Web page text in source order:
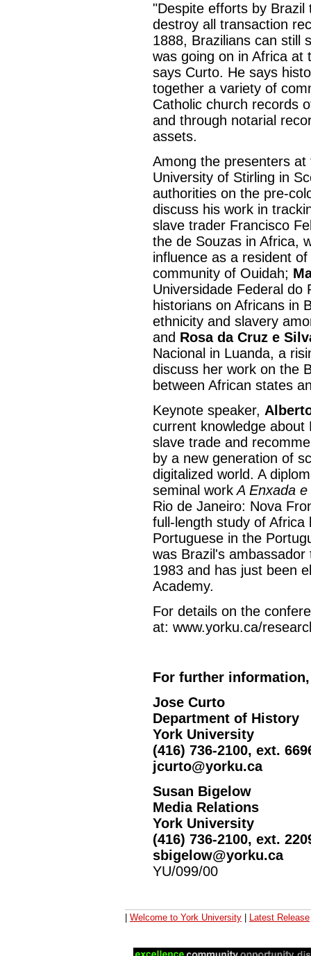
"Despite efforts by Brazil
destroy all transaction
1888, Brazilians can still
was going on in Africa at
says Curto. He says
together a variety of
Catholic church records
and through notarial
assets.
Among the presenters
University of Stirling in
authorities on the pre-
discuss his work in
slave trader Francisco
the de Souzas in Africa,
influence as a resident
community of Ouidah;
Universidade Federal do
historians on Africans in
ethnicity and slavery
and Rosa da Cruz e
Nacional in Luanda, a
discuss her work on the
between African states
Keynote speaker,
current knowledge about
slave trade and
by a new generation of
digitalized world. A
seminal workA Enxada
Rio de Janeiro: Nova
full-length study of
Portuguese in the
was Brazil's
1983 and has just been
Academy.
For details on the
at: www.yorku.ca/
For further
Jose Curto
Department of History
York University
(416) 736-2100, ext.
jcurto@yorku.ca
Susan Bigelow
Media Relations
York University
(416) 736-2100, ext.
sbigelow@yorku.ca
YU/099/00
Welcome to York University Latest Release